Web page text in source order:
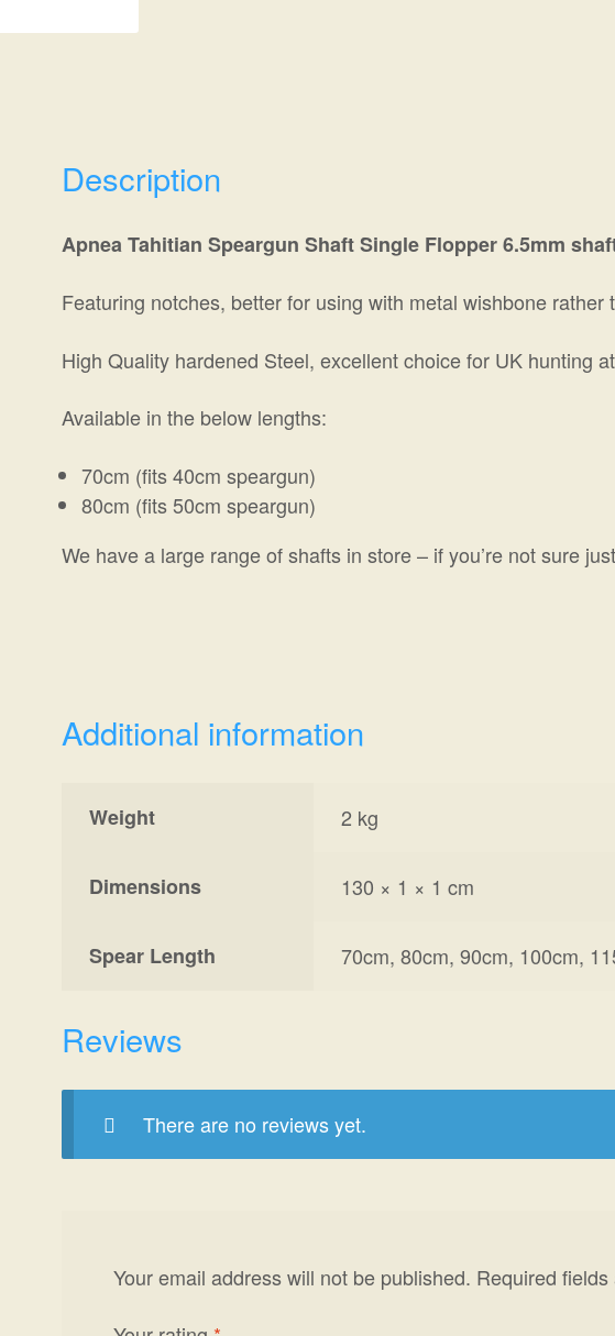
Description
Apnea Tahitian Speargun Shaft Single Flopper 6.5mm
Featuring notches, better for using with metal wishbone rather
High Quality hardened Steel, excellent choice for UK hunting
Available in the below lengths:
70cm (fits 40cm speargun)
80cm (fits 50cm speargun)
We have a large range of shafts in store – if you’re not sure
Additional information
Weight 2 kg
Dimensions 130 × 1 × 1 cm
Spear Length 70cm, 80cm, 90cm, 100cm,
Reviews
There are no reviews yet.
Your email address will not be published. Required